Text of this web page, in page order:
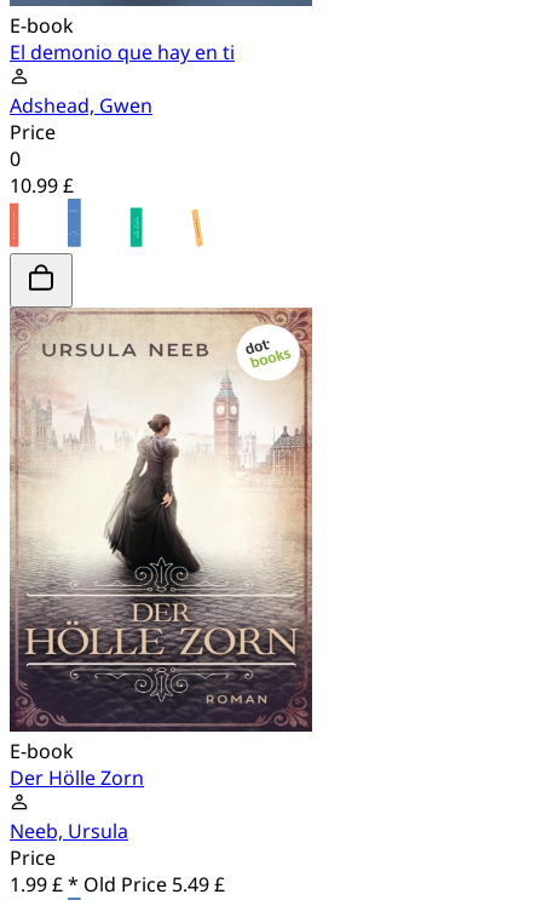
E-book
El demonio que hay en ti
Adshead, Gwen
Price
0
10.99 £
E-book
Der Hölle Zorn
Neeb, Ursula
Price
1.99 £ * Old Price 5.49 £